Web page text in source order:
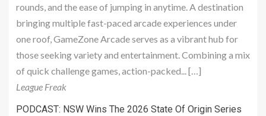
rounds, and the ease of jumping in anytime. A destination
bringing multiple fast-paced arcade experiences under
one roof, GameZone Arcade serves as a vibrant hub for
those seeking variety and entertainment. Combining a mix
of quick challenge games, action-packed... […]
League Freak
PODCAST: NSW Wins The 2026 State Of Origin Series